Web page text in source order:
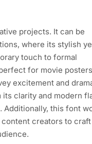
projects. It can be
where its stylish
touch to formal
for movie
excitement and
clarity and modern
Additionally, this font
creators to